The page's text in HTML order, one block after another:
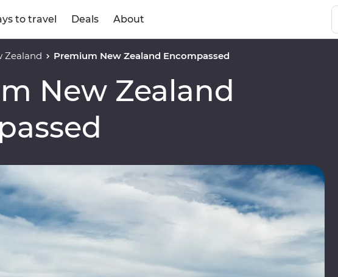
to travel Deals About
Zealand Premium New Zealand Encompassed
New Zealand